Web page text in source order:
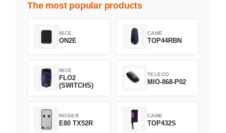
The most popular products
NICE
ON2E
CAME
TOP44RBN
NICE
FLO2
(SWITCHS)
TELECO
MIO-868-P02
ROGER
E80 TX52R
CAME
TOP432S